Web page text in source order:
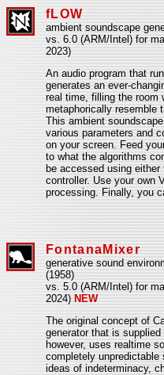
fLOW
ambient soundscape
vs. 6.0 (ARM/Intel) for
2023)
An audio program that
generates an ever-
real time, filling the room
metaphorically resemble
This ambient
various parameters and
on your screen. Feed
to what the algorithms
be accessed using
controller. Use your own
processing. Finally, you
FontanaMixer
generative sound
(1958)
vs. 5.0 (ARM/Intel) for
2024) NEW
The original concept of
generator that is
however, uses realtime
completely unpredictable
ideas of indeterminacy,